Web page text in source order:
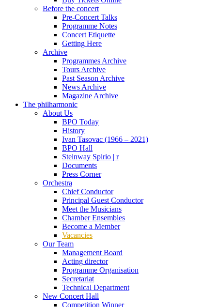
Before the concert
Pre-Concert Talks
Programme Notes
Concert Etiquette
Getting Here
Archive
Programmes Archive
Tours Archive
Past Season Archive
News Archive
Magazine Archive
The philharmonic
About Us
BPO Today
History
Ivan Tasovac (1966 – 2021)
BPO Hall
Steinway Spirio | r
Documents
Press Corner
Orchestra
Chief Conductor
Principal Guest Conductor
Meet the Musicians
Chamber Ensembles
Become a Member
Vacancies
Our Team
Management Board
Acting director
Programme Organisation
Secretariat
Technical Department
New Concert Hall
Competition Winner